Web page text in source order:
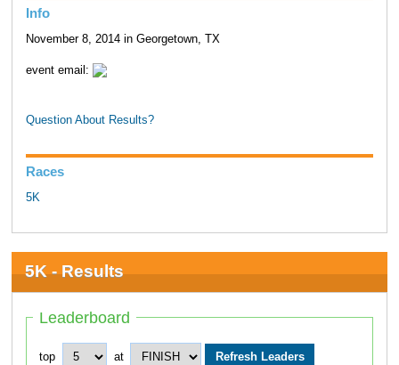
Info
November 8, 2014 in Georgetown, TX
event email:
Question About Results?
Races
5K
5K - Results
Leaderboard
top at